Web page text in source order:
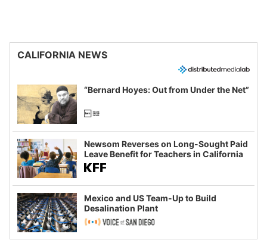
CALIFORNIA NEWS
“Bernard Hoyes: Out from Under the Net”
Newsom Reverses on Long-Sought Paid
Leave Benefit for Teachers in California
Mexico and US Team-Up to Build
Desalination Plant